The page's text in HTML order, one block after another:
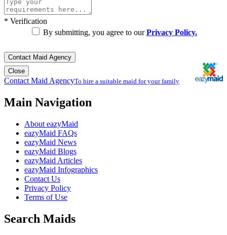
* Verification
By submitting, you agree to ourPrivacy Policy.
Contact Maid Agency
Close
Contact Maid AgencyTo hire a suitable maid for your family
Main Navigation
About eazyMaid
eazyMaid FAQs
eazyMaid News
eazyMaid Blogs
eazyMaid Articles
eazyMaid Infographics
Contact Us
Privacy Policy
Terms of Use
Search Maids